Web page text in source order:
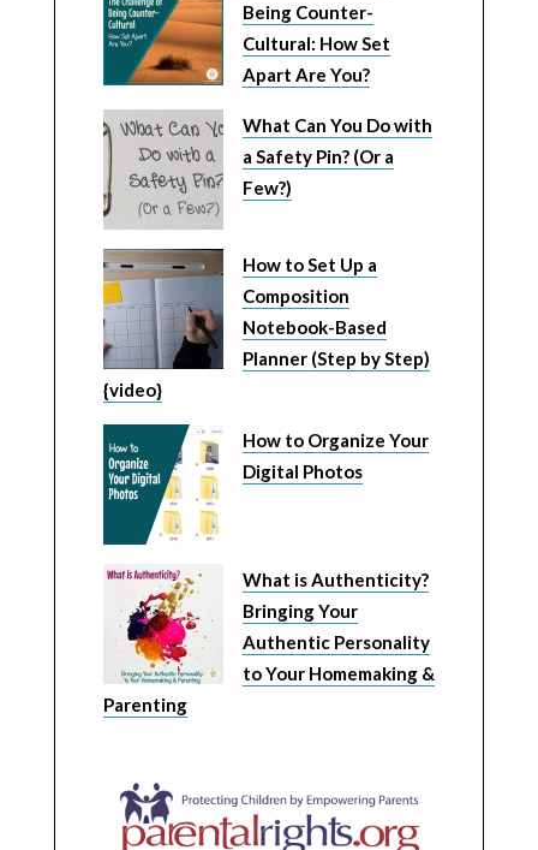
Being Counter-
Cultural: How Set
Apart Are You?
What Can You Do with
a Safety Pin? (Or a
Few?)
How to Set Up a
Composition
Notebook-Based
Planner (Step by Step)
{video}
How to Organize Your
Digital Photos
What is Authenticity?
Bringing Your
Authentic Personality
to Your Homemaking &
Parenting